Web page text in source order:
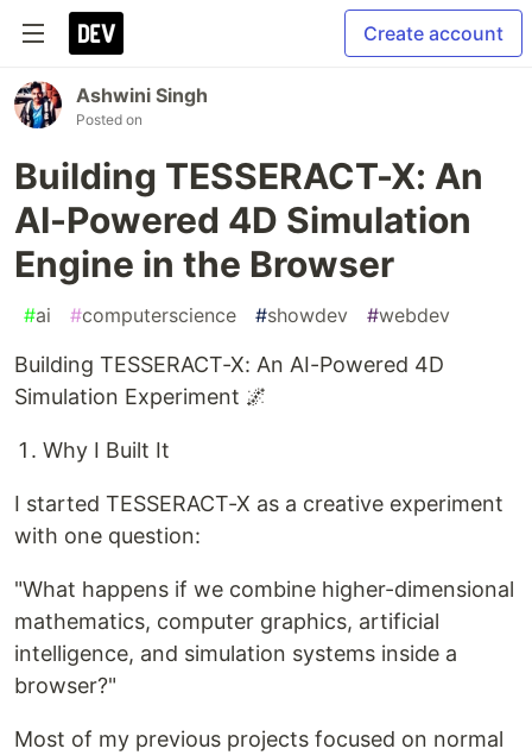
Create account
Ashwini Singh
Posted on
Building TESSERACT-X: An
AI-Powered 4D Simulation
Engine in the Browser
#ai #computerscience #showdev #webdev
Building TESSERACT-X: An AI-Powered 4D
Simulation Experiment 🌌
Why I Built It
I started TESSERACT-X as a creative experiment
with one question:
"What happens if we combine higher-dimensional
mathematics, computer graphics, artificial
intelligence, and simulation systems inside a
browser?"
Most of my previous projects focused on normal